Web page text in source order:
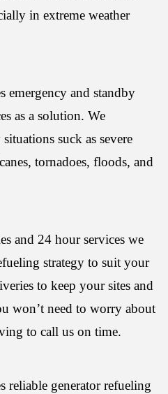
in extreme weather
and standby
as a solution. We
suck as severe
tornadoes, floods, and
and 24 hour services we
strategy to suit your
to keep your sites and
won’t need to worry about
to call us on time.
generator refueling